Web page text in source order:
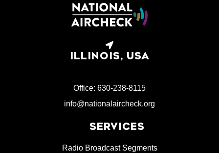
ILLINOIS, USA
Office: 630-238-8115
info@nationalaircheck.org
SERVICES
Radio Broadcast Segments